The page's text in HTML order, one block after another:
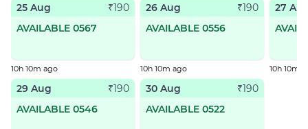
25 Aug
₹190
AVAILABLE 0567
10h 10m ago
26 Aug
₹190
AVAILABLE 0556
10h 10m ago
27
10h 10m
29 Aug
₹190
AVAILABLE 0546
30 Aug
₹190
AVAILABLE 0522